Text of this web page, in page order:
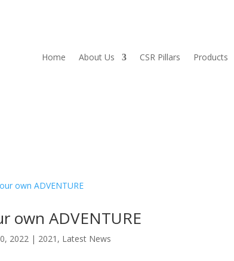
Home About Us CSR Pillars Products
own ADVENTURE
2022| 2021 , Latest News